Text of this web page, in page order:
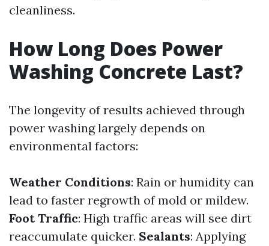
cleanliness.
How Long Does Power
Washing Concrete Last?
The longevity of results achieved through
power washing largely depends on
environmental factors:
Weather Conditions: Rain or humidity can
lead to faster regrowth of mold or mildew.
Foot Traffic: High traffic areas will see dirt
reaccumulate quicker. Sealants: Applying